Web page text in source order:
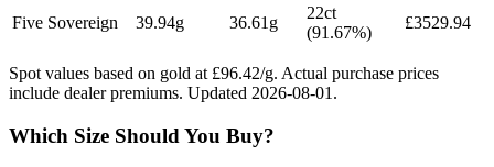
Five Sovereign 39.94g 36.61 g
22ct
(91.67%)
£3529.94
Spot values based on gold at £96.42/g. Actual purchase prices
include dealer premiums. Updated 2026-08-01 .
Which Size Should You Buy?